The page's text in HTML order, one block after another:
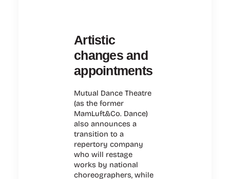
Artistic
changes and
appointments
Mutual Dance Theatre
(as the former
MamLuft&Co. Dance)
also announces a
transition to a
repertory company
who will restage
works by national
choreographers, while